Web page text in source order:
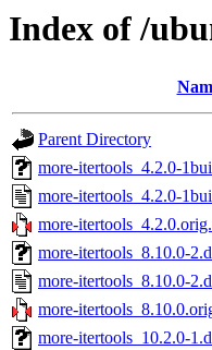
Index of /
Parent Directory
more-itertools_4.2.0-
more-itertools_4.2.0-
more-
more-itertools_8.10.0-
more-itertools_8.10.0-
more-
more-itertools_10.2.0-